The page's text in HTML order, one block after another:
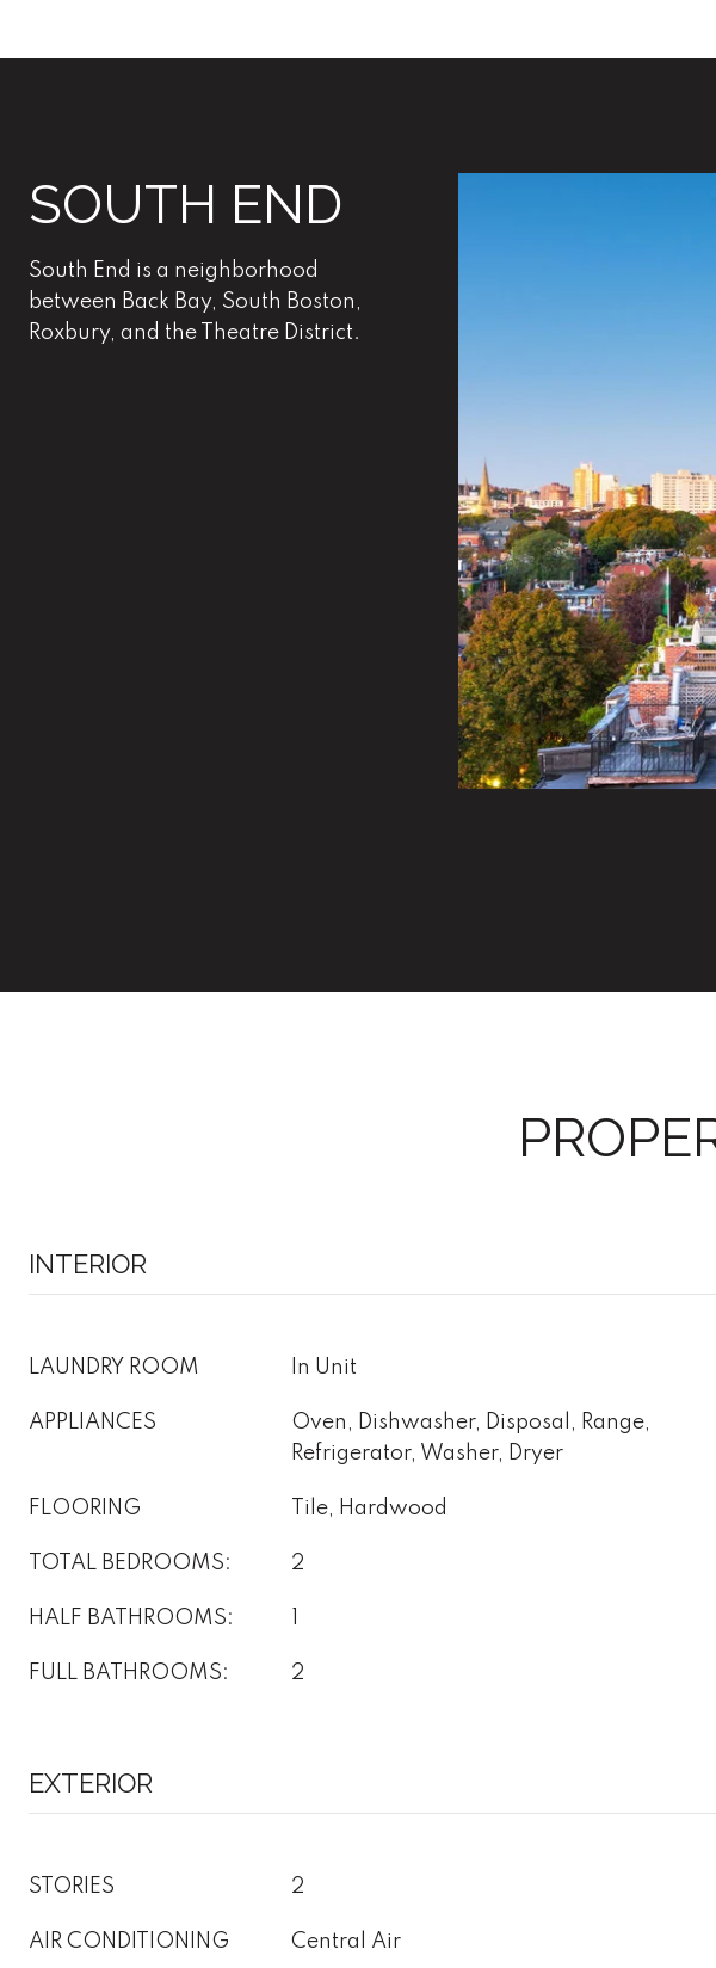
SOUTH END
South End is a neighborhood
between Back Bay, South Boston,
Roxbury, and the Theatre District.
INTERIOR
LAUNDRY ROOM In Unit
APPLIANCES
Oven, Dishwasher, Disposal, Range,
Refrigerator, Washer, Dryer
FLOORING Tile, Hardwood
TOTAL BEDROOMS: 2
HALF BATHROOMS:
FULL BATHROOMS: 2
EXTERIOR
STORIES 2
AIR CONDITIONING Central Air